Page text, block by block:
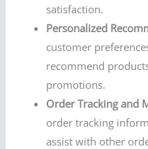
satisfaction.
Personalized
customer
recommend
promotions.
Order Tracking and
order tracking
assist with other